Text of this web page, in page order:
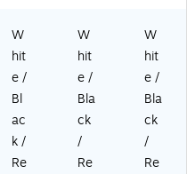
W
hit
e /
Bl
ac
k /
Re
W
hit
e /
Bla
ck
/
Re
W
hit
e /
Bla
ck
/
Re